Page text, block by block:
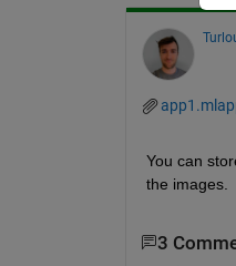
You can
the images.
3